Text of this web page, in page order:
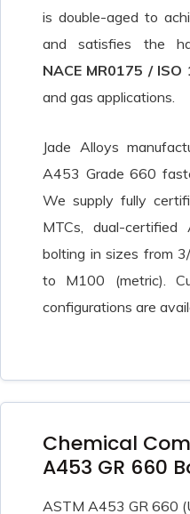
is double-aged to
and satisfies the
NACE MR0175 / ISO
and gas applications.
Jade Alloys
A453 Grade 660
We supply fully
MTCs, dual-
bolting in sizes from
to M100 (metric).
configurations are
Chemical
A453 GR 660
ASTM A453 GR 660